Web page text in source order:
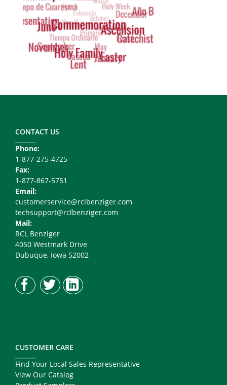
Right
CONTACT US
Phone:
1-877-275-4725
Fax:
1-877-867-5751
Email:
customerservice@rclbenziger.com
techsupport@rclbenziger.com
Mail:
RCL Benziger
4050 Westmark Drive
Dubuque, Iowa 52002
CUSTOMER CARE
Find Your Local Sales Representative
View Our Catalog